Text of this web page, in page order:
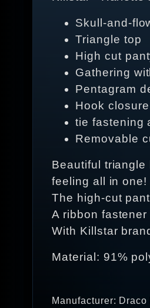
Skull-and-
Triangle top
High cut
Gathering
Pentagram
Hook
tie fastening
Removable
Beautiful
feeling all in one!
The high-cut
A ribbon
With Killstar
Material: 91%
Manufacturer: